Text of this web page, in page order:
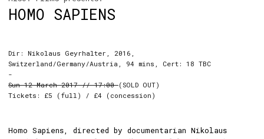
HOMO SAPIENS
Dir: Nikolaus Geyrhalter, 2016,
Switzerland/Germany/Austria, 94 mins, Cert: 18 TBC
-
Sun 12 March 2017 // 17:00(SOLD OUT)
Tickets: £5 (full) / £4 (concession)
Homo Sapiens, directed by documentarian Nikolaus